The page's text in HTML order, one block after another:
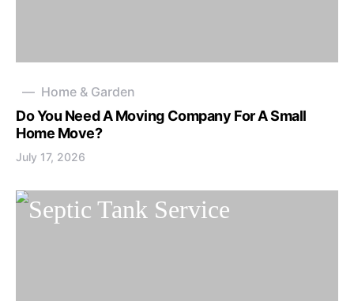
Home & Garden
Do You Need A Moving Company For A Small
Home Move?
July 17, 2026